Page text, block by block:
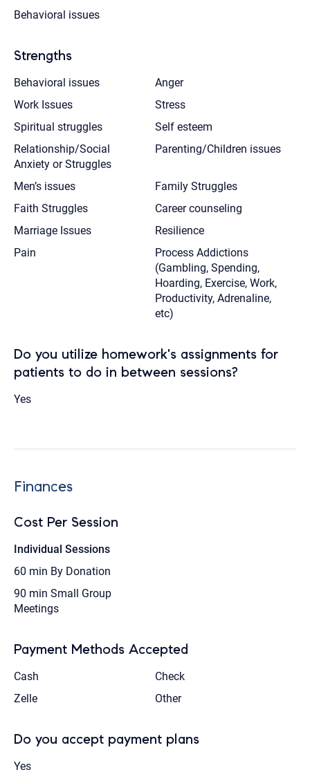
Behavioral issues
Strengths
Behavioral issues
Anger
Work Issues
Stress
Spiritual struggles
Self esteem
Relationship/Social
Anxiety or Struggles
Parenting/Children issues
Men’s issues
Family Struggles
Faith Struggles
Career counseling
Marriage Issues
Resilience
Pain
Process Addictions
(Gambling, Spending,
Hoarding, Exercise, Work,
Productivity, Adrenaline,
etc)
Do you utilize homework's assignments for
patients to do in between sessions?
Yes
Finances
Cost Per Session
Individual Sessions
60 min By Donation
90 min Small Group
Meetings
Payment Methods Accepted
Cash
Check
Zelle
Other
Do you accept payment plans
Yes